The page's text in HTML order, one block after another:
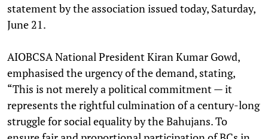
statement by the association issued today, Saturday,
June 21.
AIOBCSA National President Kiran Kumar Gowd,
emphasised the urgency of the demand, stating,
“This is not merely a political commitment — it
represents the rightful culmination of a century-long
struggle for social equality by the Bahujans. To